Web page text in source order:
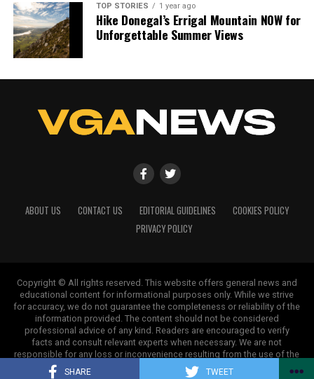
SHARE TWEET
TOP STORIES 1 year ago
Hike Donegal’s Errigal Mountain NOW for
Unforgettable Summer Views
ABOUT US CONTACT US EDITORIAL GUIDELINES
COOKIES POLICY
PRIVACY POLICY
Copyright © All rights reserved. This website offers general news and
educational content for informational purposes only. While we strive
for accuracy, we do not guarantee the completeness or reliability of the
information provided. The content should not be considered
professional advice of any kind. Readers are encouraged to verify
facts and consult relevant experts when necessary. We are not
responsible for any loss or inconvenience resulting from the use of the
information on this site.